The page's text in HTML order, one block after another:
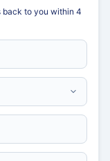
back to you within 4